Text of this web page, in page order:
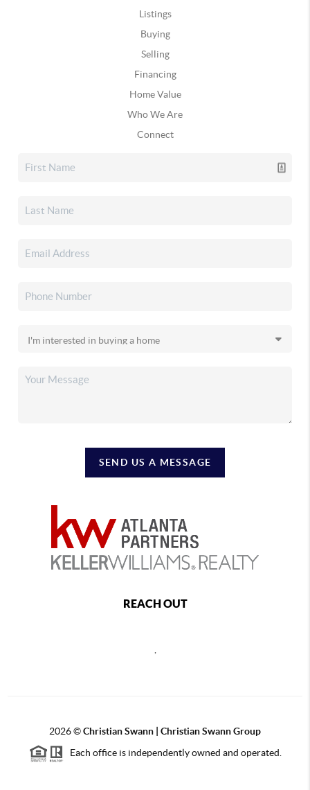
Listings
Buying
Selling
Financing
Home Value
Who We Are
Connect
SEND US A MESSAGE
REACH OUT
2026©Christian Swann | Christian Swann Group
Each office is independently owned and operated.